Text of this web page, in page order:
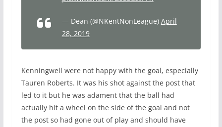
— Dean (@NKentNonLeague) April
28, 2019
Kenningwell were not happy with the goal, especially
Tauren Roberts. It was his shot against the post that
led to it but he was adament that the ball had
actually hit a wheel on the side of the goal and not
the post so had gone out of play and should have